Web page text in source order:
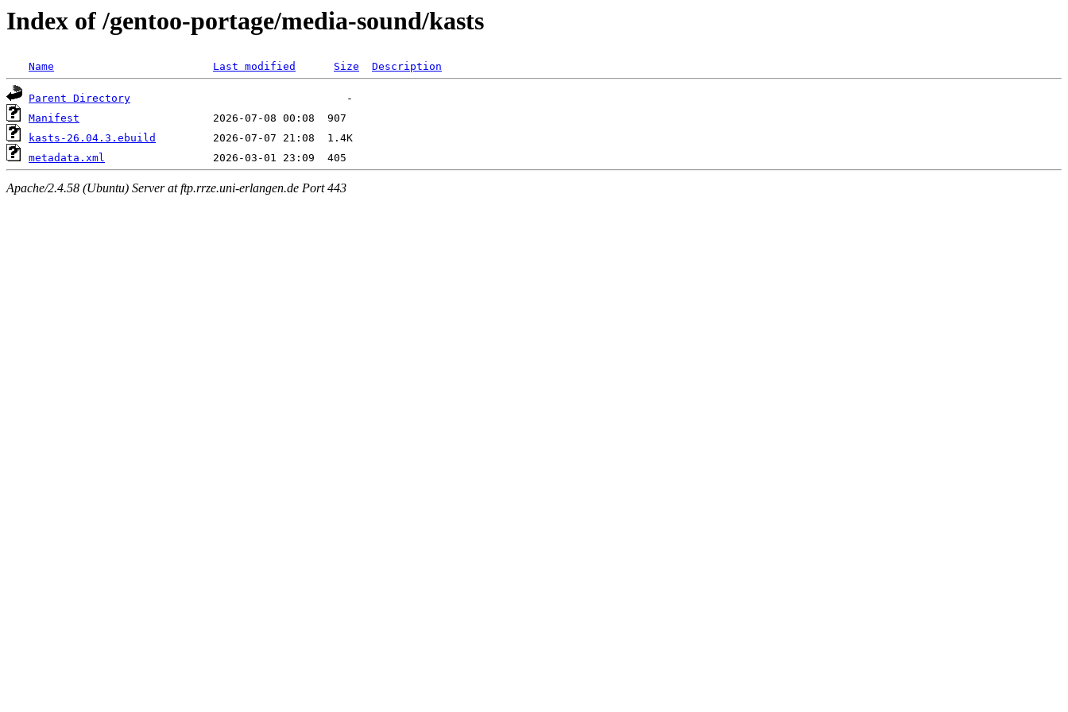
Index of /gentoo-portage/media-sound/kasts
Name Last modified Size Description
Parent Directory
Manifest
kasts-26.04.3.ebuild
metadata.xml
Apache/2.4.58 (Ubuntu) Server at ftp.rrze.uni-erlangen.de Port 443